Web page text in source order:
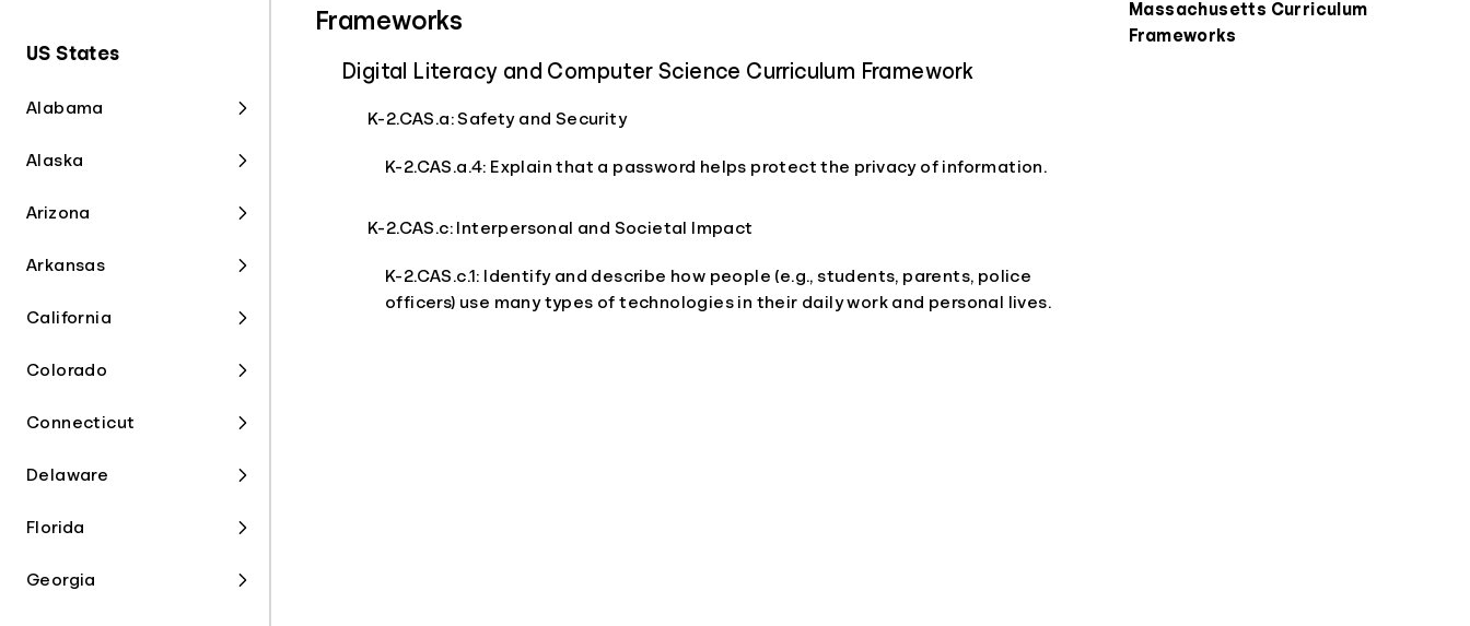
US States
Alabama
Alaska
Arizona
Arkansas
California
Colorado
Connecticut
Delaware
Florida
Georgia
Frameworks
Digital Literacy and Computer Science Curriculum Framework
K-2.CAS.a: Safety and Security
K-2.CAS.a.4: Explain that a password helps protect the privacy of information.
K-2.CAS.c: Interpersonal and Societal Impact
K-2.CAS.c.1: Identify and describe how people (e.g., students, parents, police
officers) use many types of technologies in their daily work and personal lives.
Massachusetts Curriculum
Frameworks